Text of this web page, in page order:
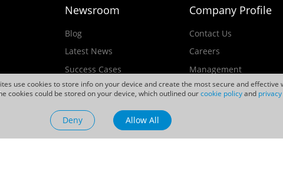
use cookies to store info on your device and create the most secure and effective
cookies could be stored on your device, which outlined ourcookie policyand
Deny Allow All
Newsroom
Blog
Latest News
Success Cases
Events
Sustainability
Company Profile
Contact Us
Careers
Management